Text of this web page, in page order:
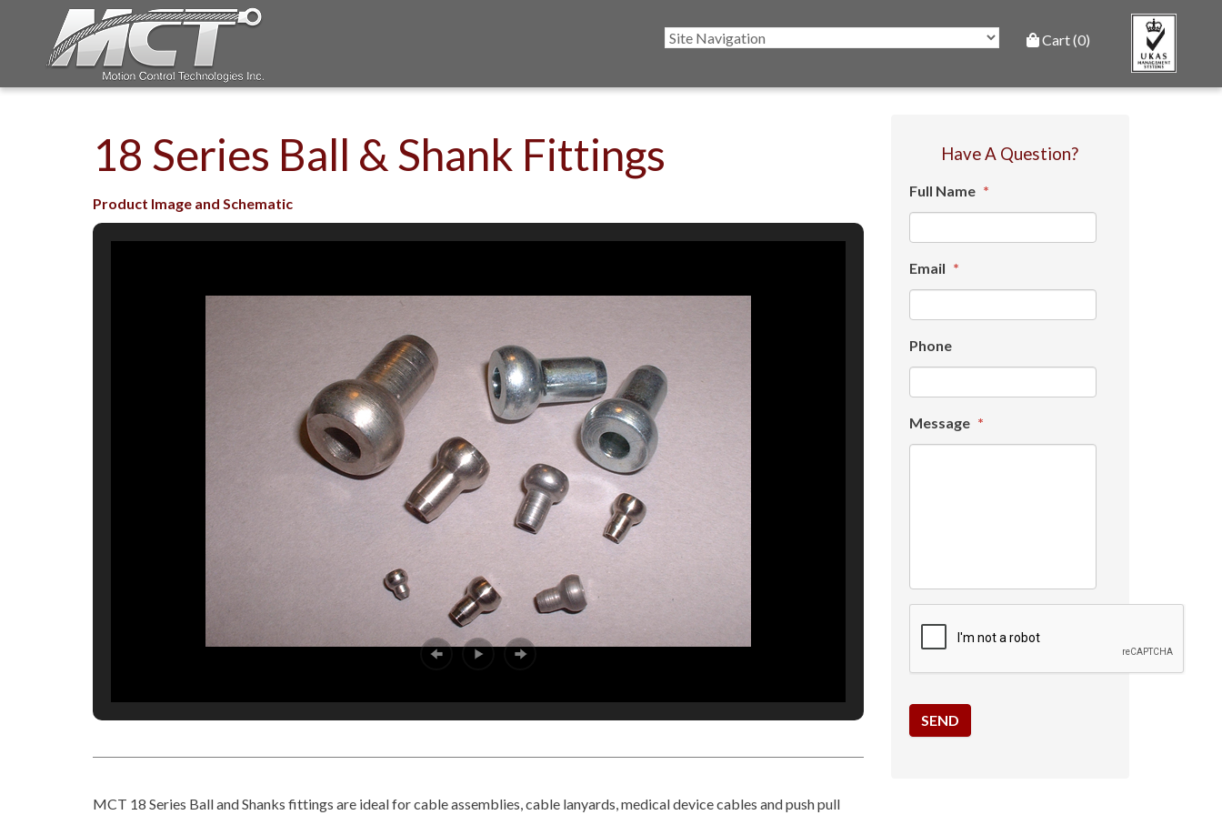
Cart (0)
18 Series Ball & Shank Fittings
Product Image and Schematic
MCT 18 Series Ball and Shanks fittings are ideal for cable assemblies, cable lanyards, medical device cables and push pull
Have A Question?
Full Name *
Email *
Phone
Message *